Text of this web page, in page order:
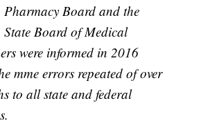
Pharmacy Board and the
State Board of Medical
were informed in 2016
mme errors repeated of over
to all state and federal